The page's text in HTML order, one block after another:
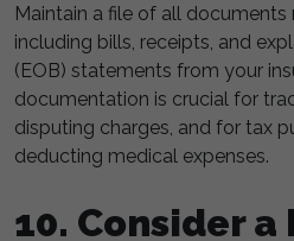
Maintain a file of all documents
including bills, receipts, and
(EOB) statements from your
documentation is crucial for
disputing charges, and for tax
deducting medical expenses.
10. Consider a